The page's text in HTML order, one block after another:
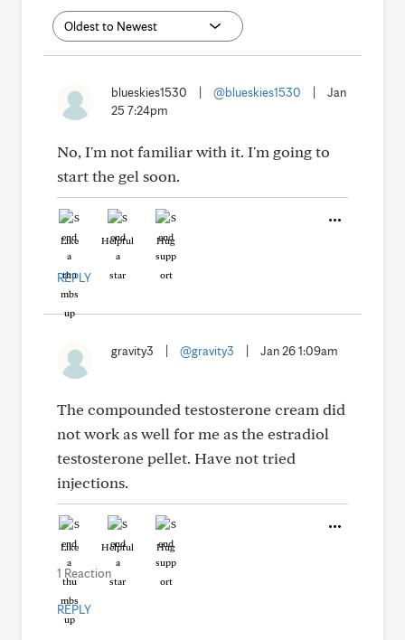
blueskies1530 @blueskies1530
Jan
25 7:24pm
No, I'm not familiar with it. I'm going to
start the gel soon.
Like Helpful Hug
REPLY
gravity3 @gravity3 Jan 26 1:09am
The compounded testosterone cream did
not work as well for me as the estradiol
testosterone pellet. Have not tried
injections.
Like Helpful Hug
1 Reaction
REPLY